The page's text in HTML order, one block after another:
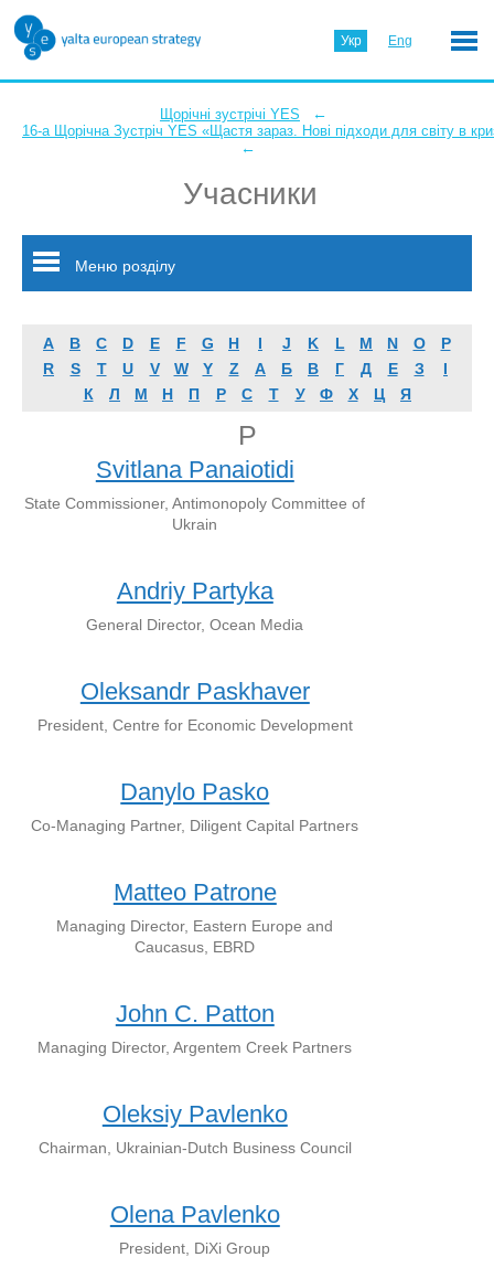
Укр Eng
Щорічні зустрічі YES ←
16-а Щорічна Зустріч YES «Щастя зараз. Нові підходи для світу в
←
Учасники
Меню розділу
A B C D E F G H I J K L M N O
P
R
S T U V W Y Z А Б В Г Д Е З
І
К
Л М Н П Р С Т У Ф Х Ц Я
P
Svitlana Panaiotidi
State Commissioner, Antimonopoly Committee of
Ukrain
Andriy Partyka
General Director, Ocean Media
Oleksandr Paskhaver
President, Centre for Economic Development
Danylo Pasko
Co-Managing Partner, Diligent Capital Partners
Matteo Patrone
Managing Director, Eastern Europe and
Caucasus, EBRD
John C. Patton
Managing Director, Argentem Creek Partners
Oleksiy Pavlenko
Chairman, Ukrainian-Dutch Business Council
Olena Pavlenko
President, DiXi Group